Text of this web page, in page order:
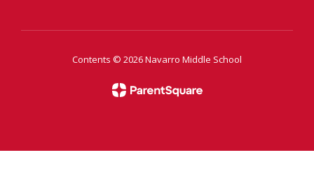
Contents © 2026 Navarro Middle School